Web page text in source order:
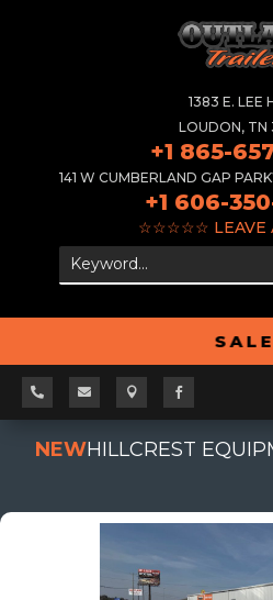
1383 E. LEE
LOUDON, TN
+1 865-
141 W CUMBERLAND GAP
+1 606-
☆☆☆☆☆ LEAVE
   
NEWHILLCREST